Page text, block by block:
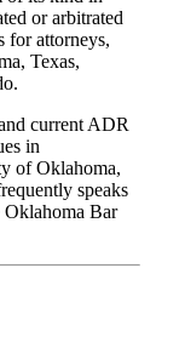
or arbitrated
for attorneys,
Texas,
current ADR
in
of Oklahoma,
speaks
Bar